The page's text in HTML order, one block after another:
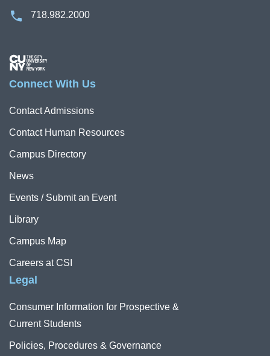
718.982.2000
Image
Connect With Us
Contact Admissions
Contact Human Resources
Campus Directory
News
Events / Submit an Event
Library
Campus Map
Careers at CSI
Legal
Consumer Information for Prospective &
Current Students
Policies, Procedures & Governance